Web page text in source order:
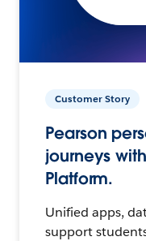
Customer Story
Pearson
journeys
Platform.
Unified apps,
support